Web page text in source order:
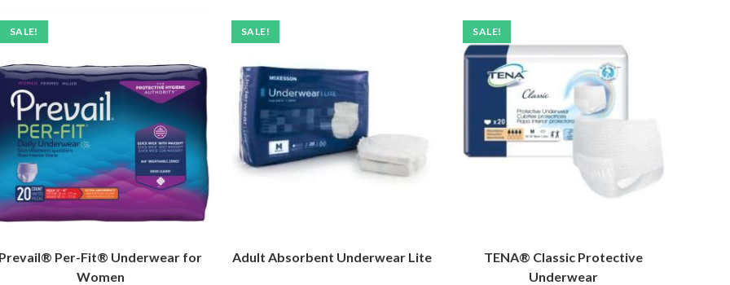
SALE!
Per-Fit® Underwear for
Women
SALE!
Adult Absorbent Underwear Lite
SALE!
TENA® Classic Protective
Underwear